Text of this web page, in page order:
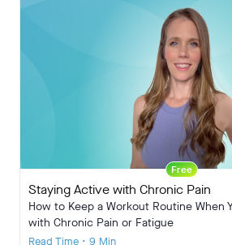
Free
Staying Active with Chronic Pain
How to Keep a Workout Routine When
with Chronic Pain or Fatigue
Read Time • 9 Min